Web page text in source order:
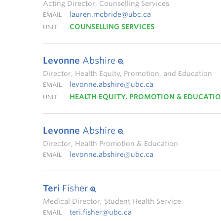
Acting Director, Counselling Services
EMAIL lauren.mcbride@ubc.ca
UNIT COUNSELLING SERVICES
Levonne Abshire
Director, Health Equity, Promotion, and Education
EMAIL levonne.abshire@ubc.ca
UNIT HEALTH EQUITY, PROMOTION &
Levonne Abshire
Director, Health Promotion & Education
EMAIL levonne.abshire@ubc.ca
Teri Fisher
Medical Director, Student Health Service
EMAIL
teri.fisher@ubc.ca